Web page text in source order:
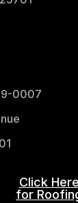
0007
Click Here
for